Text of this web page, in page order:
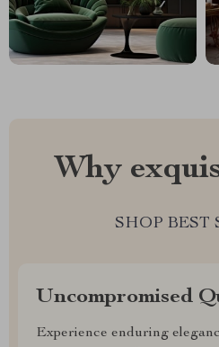
Why
SHOP BEST
Uncompromised
Experience enduring